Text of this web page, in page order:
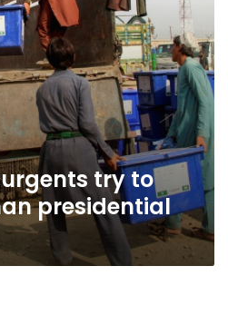
try to
presidential